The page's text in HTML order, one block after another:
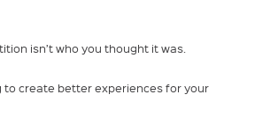
isn’t who you thought it was.
to create better experiences for your